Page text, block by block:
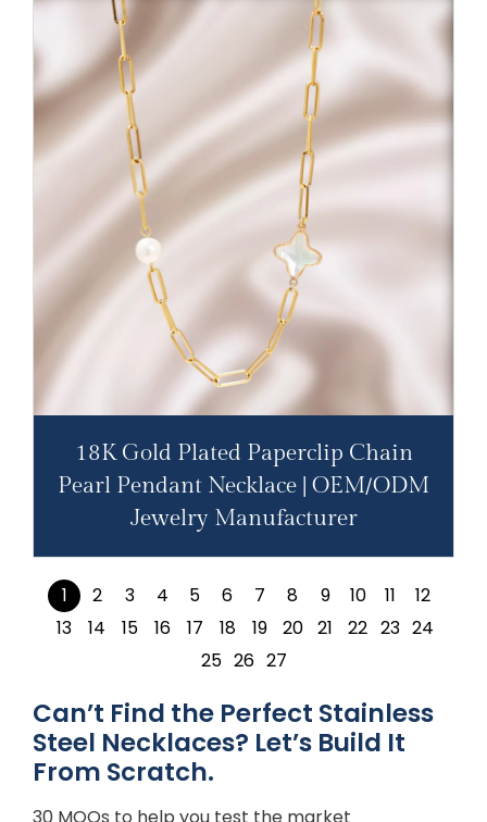
18K Gold Plated Paperclip Chain
Pearl Pendant Necklace | OEM/ODM
Jewelry Manufacturer
1 2 3 4 5 6 7 8 9 10 11
12
13
14 15 16 17 18 19 20 21 22 23 24
25 26 27
Can’t Find the Perfect Stainless
Steel Necklaces? Let’s Build It
From Scratch.